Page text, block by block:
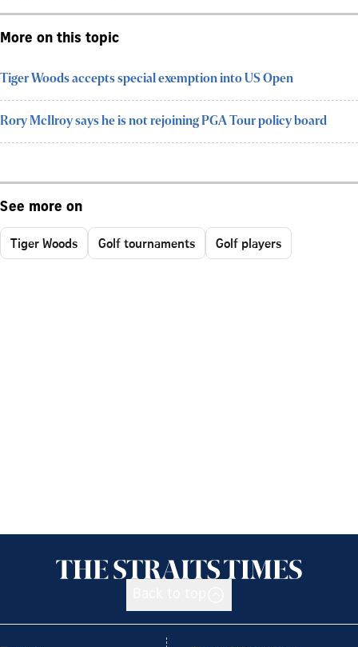
More on this topic
Tiger Woods accepts special exemption into US Open
Rory McIlroy says he is not rejoining PGA Tour policy board
See more on
Tiger Woods Golf tournaments Golf players